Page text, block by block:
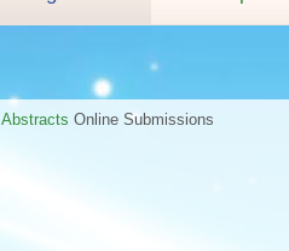
Abstracts Online Submissions